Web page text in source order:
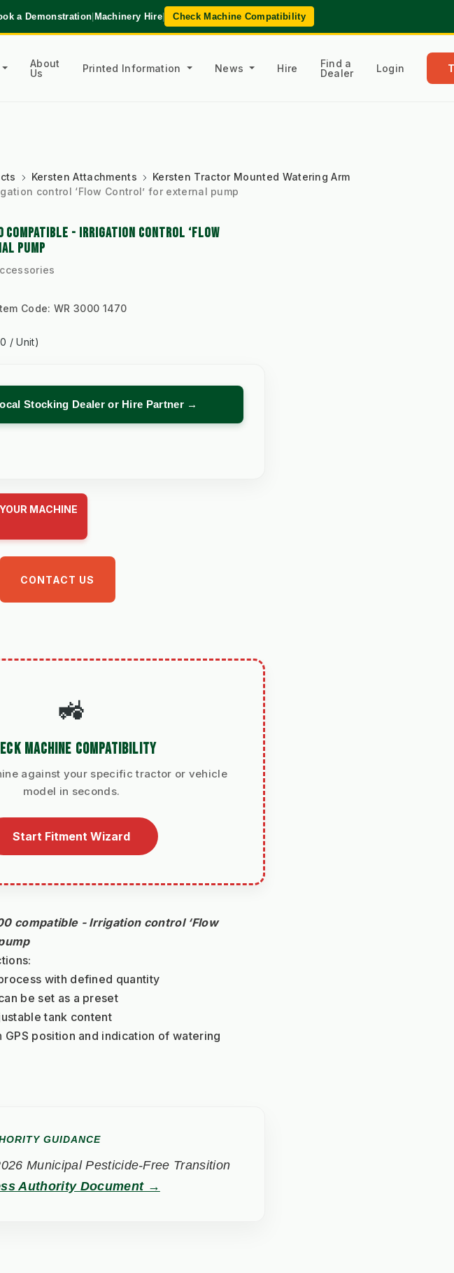
a Demonstration|Machinery Hire| Check Machine Compatibility
About
Us
Printed Information News Hire
Find a
Dealer
Login
Kersten Attachments
Kersten Tractor Mounted Watering Arm
control ‘Flow Control’ for external pump
- IRRIGATION CONTROL ‘FLOW
PUMP
Code: WR 3000 1470
/ Unit)
Stocking Dealer or Hire Partner →
MACHINE
CONTACT US
🚜
MACHINE COMPATIBILITY
against your specific tractor or vehicle
model in seconds.
Start Fitment Wizard
compatible - Irrigation control ‘Flow
with defined quantity
be set as a preset
tank content
GPS position and indication of watering
GUIDANCE
Municipal Pesticide-Free Transition
Authority Document →